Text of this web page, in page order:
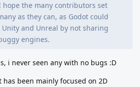
hope the many contributors set
as they can, as Godot could
and Unreal by not sharing
engines.
i never seen any with no bugs :D
has been mainly focused on 2D